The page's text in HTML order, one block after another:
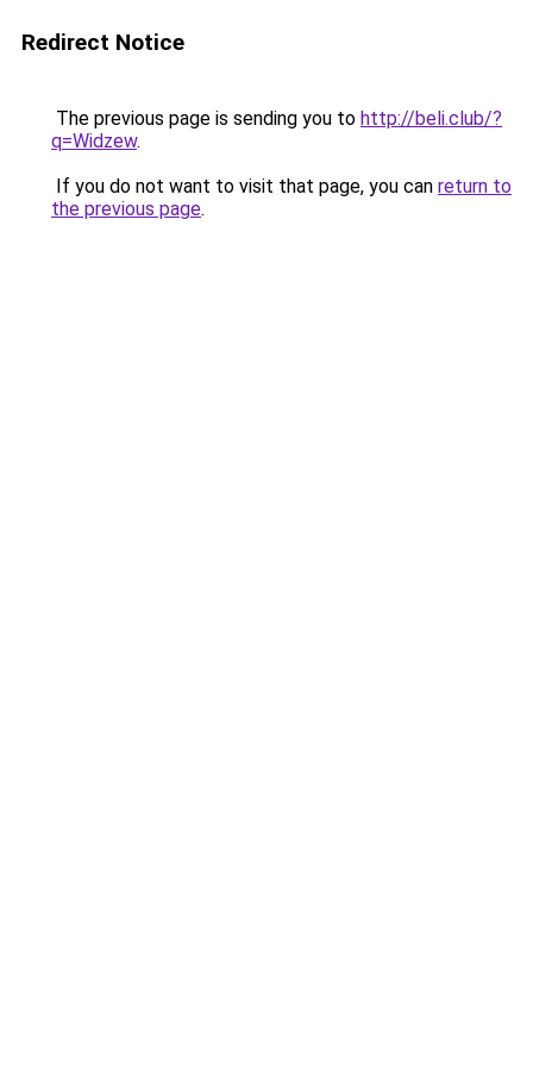
Redirect Notice
The previous page is sending you to http://beli.club/?
q=Widzew.
If you do not want to visit that page, you can return to
the previous page.